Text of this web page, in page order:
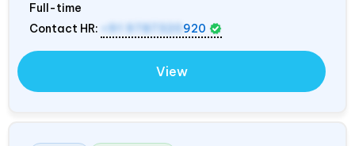
Full-time
Contact HR:
+91 9787320 920
View